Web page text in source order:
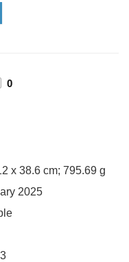
0
x 38.6 cm; 795.69 g
2025